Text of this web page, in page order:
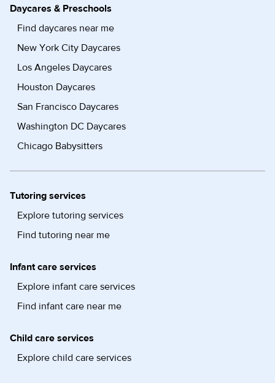
Daycares & Preschools
Find daycares near me
New York City Daycares
Los Angeles Daycares
Houston Daycares
San Francisco Daycares
Washington DC Daycares
Chicago Babysitters
Tutoring services
Explore tutoring services
Find tutoring near me
Infant care services
Explore infant care services
Find infant care near me
Child care services
Explore child care services